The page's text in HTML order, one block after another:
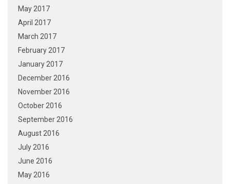
May 2017
April 2017
March 2017
February 2017
January 2017
December 2016
November 2016
October 2016
September 2016
August 2016
July 2016
June 2016
May 2016